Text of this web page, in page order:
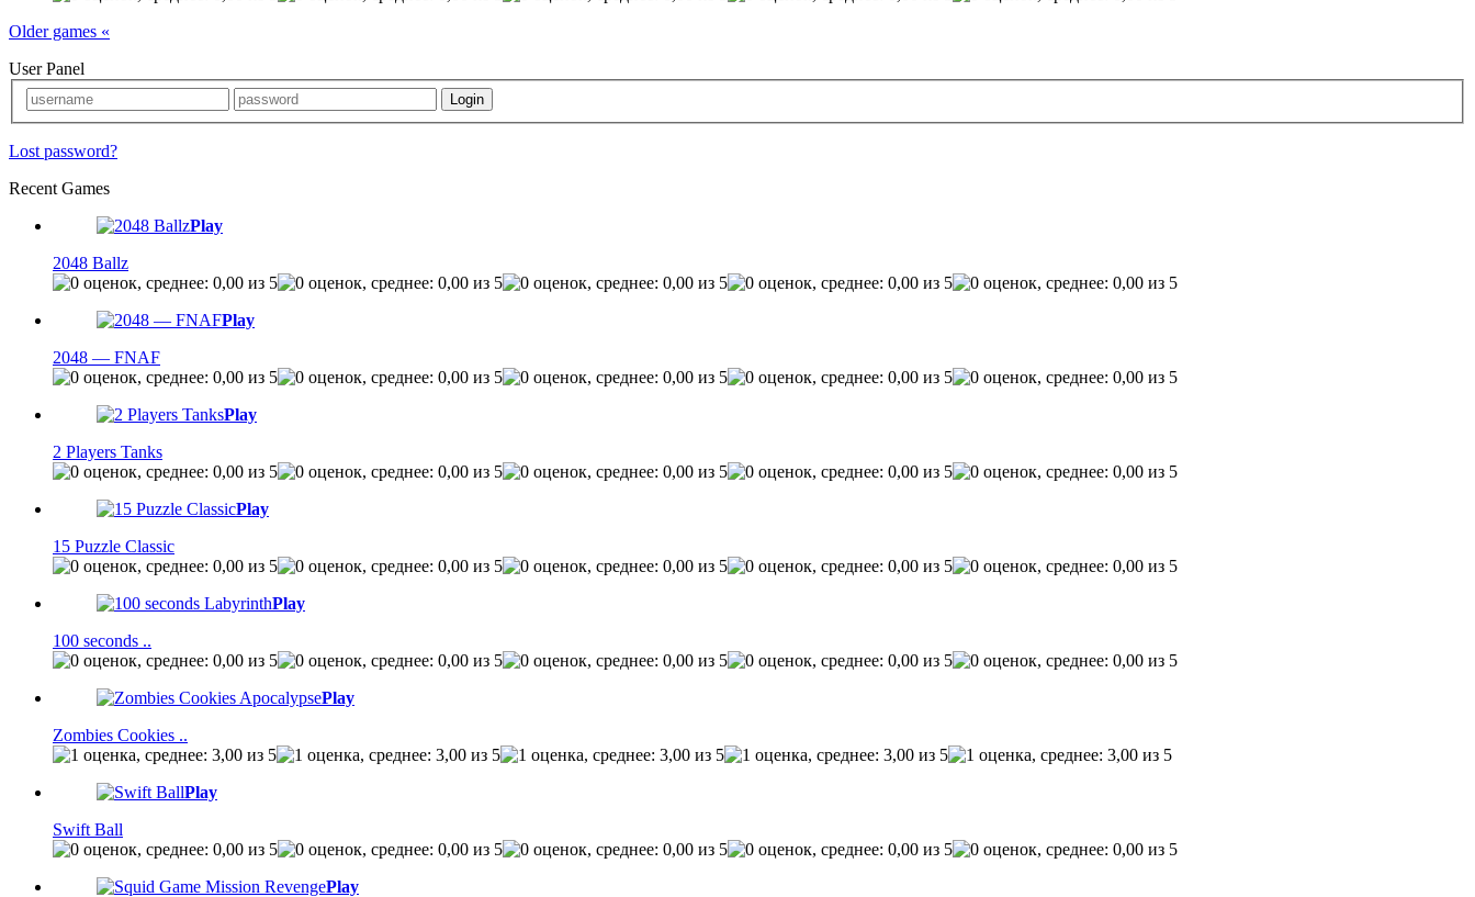
Older games «
User Panel
Lost password?
Recent Games
Play
2048 Ballz
Play
2048 — FNAF
Play
2 Players Tanks
Play
15 Puzzle Classic
Play
100 seconds ..
Play
Zombies Cookies ..
Play
Swift Ball
Play